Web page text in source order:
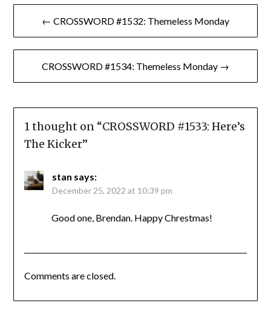
Post
navigation
← CROSSWORD #1532: Themeless Monday
CROSSWORD #1534: Themeless Monday →
1 thought on “CROSSWORD #1533: Here’s
The Kicker”
stan says:
December 25, 2022 at 10:39 pm
Good one, Brendan. Happy Chrestmas!
Comments are closed.